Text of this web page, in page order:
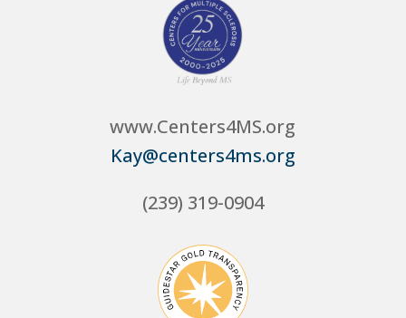
www.Centers4MS.org
Kay@centers4ms.org
(239) 319-0904